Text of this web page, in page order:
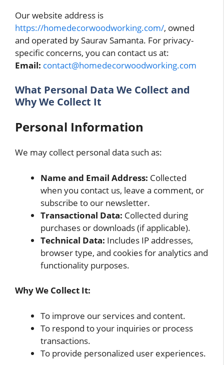
Our website address is
https://homedecorwoodworking.com/, owned
and operated by Saurav Samanta. For privacy-
specific concerns, you can contact us at:
Email: contact@homedecorwoodworking.com
What Personal Data We Collect and
Why We Collect It
Personal Information
We may collect personal data such as:
Name and Email Address: Collected
when you contact us, leave a comment, or
subscribe to our newsletter.
Transactional Data: Collected during
purchases or downloads (if applicable).
Technical Data: Includes IP addresses,
browser type, and cookies for analytics and
functionality purposes.
Why We Collect It:
To improve our services and content.
To respond to your inquiries or process
transactions.
To provide personalized user experiences.